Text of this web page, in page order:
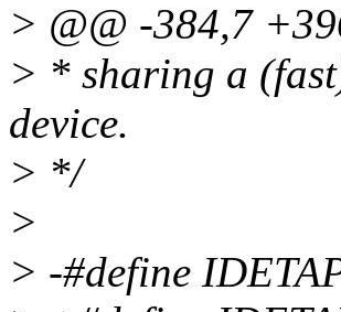
> @@ -384,7
> * sharing a
device.
> */
>
> -#define